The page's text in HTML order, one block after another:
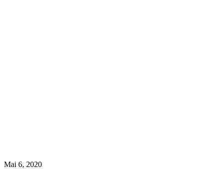
Mai 6, 2020